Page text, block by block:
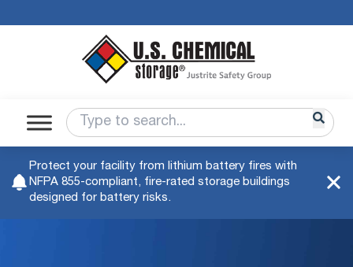
Protect your facility from lithium battery fires with
NFPA 855-compliant, fire-rated storage buildings
designed for battery risks.